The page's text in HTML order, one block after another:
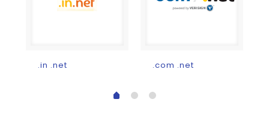
.in .net .com .net